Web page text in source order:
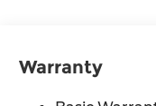
Compact Spare
Cargo
Warranty